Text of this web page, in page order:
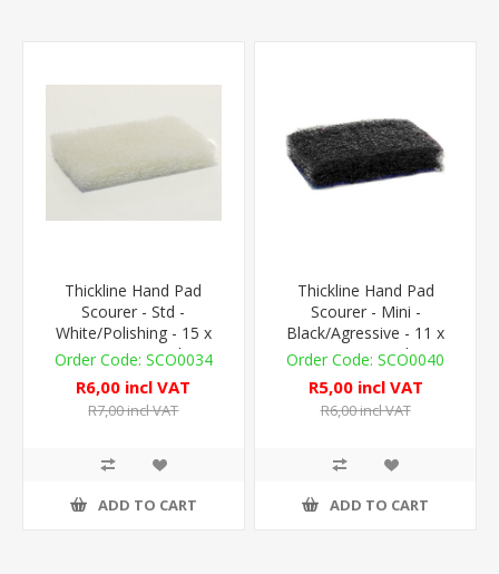
Thickline Hand Pad
Scourer - Std -
White/Polishing - 15 x
10cm - 1 PadSCO0034
R6,00 incl VAT
R7,00 incl VAT
ADD TO CART
Thickline Hand Pad
Scourer - Mini -
Black/Agressive - 11 x
7cm - 1 PadSCO0040
R5,00 incl VAT
R6,00 incl VAT
ADD TO CART